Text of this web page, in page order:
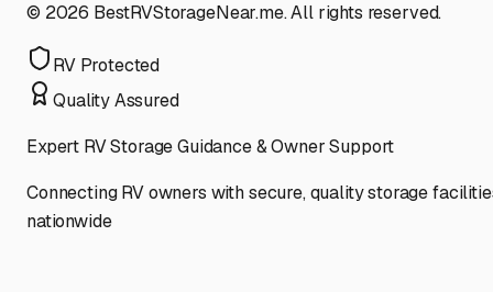
© 2026 BestRVStorageNear.me. All rights reserved.
RV Protected
Quality Assured
Expert RV Storage Guidance & Owner Support
Connecting RV owners with secure, quality storage
nationwide